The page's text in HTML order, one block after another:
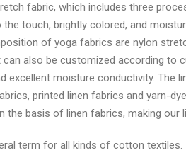
fabric, which includes three
touch, brightly colored, and
of yoga fabrics are nylon
can also be customized according
excellent moisture conductivity. The
printed linen fabrics and yarn-
the basis of linen fabrics, making
term for all kinds of cotton